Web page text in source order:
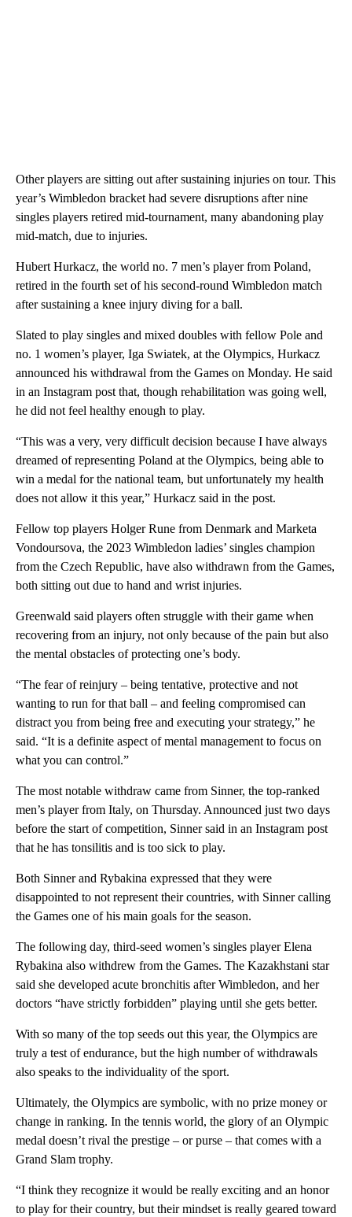
Other players are sitting out after sustaining injuries on tour. This
year’s Wimbledon bracket had severe disruptions after nine
singles players retired mid-tournament, many abandoning play
mid-match, due to injuries.
Hubert Hurkacz, the world no. 7 men’s player from Poland,
retired in the fourth set of his second-round Wimbledon match
after sustaining a knee injury diving for a ball.
Slated to play singles and mixed doubles with fellow Pole and
no. 1 women’s player, Iga Swiatek, at the Olympics, Hurkacz
announced his withdrawal from the Games on Monday. He said
in an Instagram post that, though rehabilitation was going well,
he did not feel healthy enough to play.
“This was a very, very difficult decision because I have always
dreamed of representing Poland at the Olympics, being able to
win a medal for the national team, but unfortunately my health
does not allow it this year,” Hurkacz said in the post.
Fellow top players Holger Rune from Denmark and Marketa
Vondoursova, the 2023 Wimbledon ladies’ singles champion
from the Czech Republic, have also withdrawn from the Games,
both sitting out due to hand and wrist injuries.
Greenwald said players often struggle with their game when
recovering from an injury, not only because of the pain but also
the mental obstacles of protecting one’s body.
“The fear of reinjury – being tentative, protective and not
wanting to run for that ball – and feeling compromised can
distract you from being free and executing your strategy,” he
said. “It is a definite aspect of mental management to focus on
what you can control.”
The most notable withdraw came from Sinner, the top-ranked
men’s player from Italy, on Thursday. Announced just two days
before the start of competition, Sinner said in an Instagram post
that he has tonsilitis and is too sick to play.
Both Sinner and Rybakina expressed that they were
disappointed to not represent their countries, with Sinner calling
the Games one of his main goals for the season.
The following day, third-seed women’s singles player Elena
Rybakina also withdrew from the Games. The Kazakhstani star
said she developed acute bronchitis after Wimbledon, and her
doctors “have strictly forbidden” playing until she gets better.
With so many of the top seeds out this year, the Olympics are
truly a test of endurance, but the high number of withdrawals
also speaks to the individuality of the sport.
Ultimately, the Olympics are symbolic, with no prize money or
change in ranking. In the tennis world, the glory of an Olympic
medal doesn’t rival the prestige – or purse – that comes with a
Grand Slam trophy.
“I think they recognize it would be really exciting and an honor
to play for their country, but their mindset is really geared toward